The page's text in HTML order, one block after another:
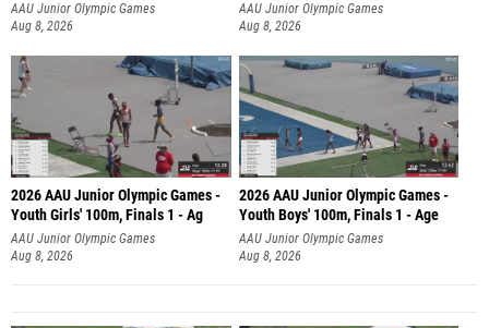
AAU Junior Olympic Games
Aug 8, 2026
AAU Junior Olympic Games
Aug 8, 2026
2026 AAU Junior Olympic Games -
Youth Girls' 100m, Finals 1 - Ag
AAU Junior Olympic Games
Aug 8, 2026
2026 AAU Junior Olympic Games -
Youth Boys' 100m, Finals 1 - Age
AAU Junior Olympic Games
Aug 8, 2026